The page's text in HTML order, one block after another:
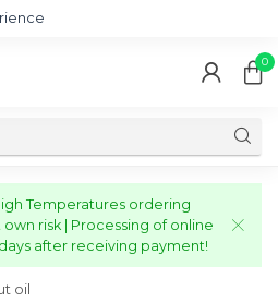
0
Temperatures ordering
risk | Processing of online
after receiving payment!
oil